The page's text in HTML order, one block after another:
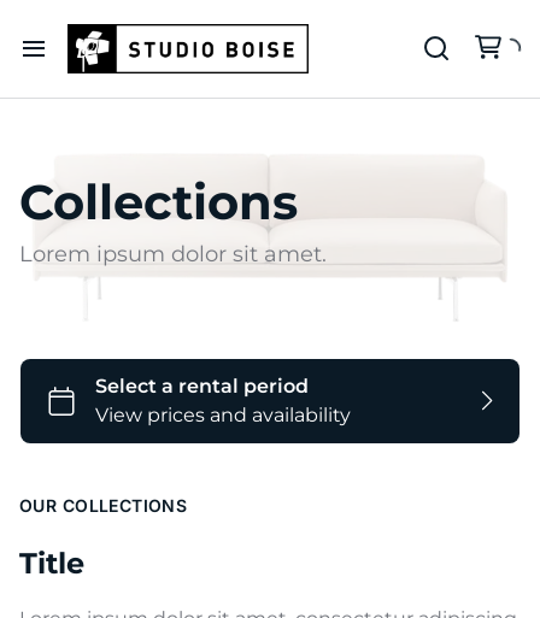
Our Deets
Backdrop Colors
Collections
Lorem ipsum dolor sit amet.
OUR COLLECTIONS
Title